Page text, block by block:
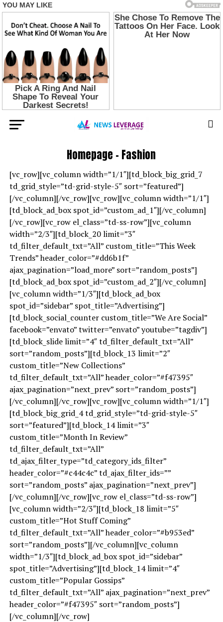
Homepage – Fashion
[vc_row][vc_column width=”1/1″][td_block_big_grid_7
td_grid_style=”td-grid-style-5″ sort=”featured”]
[/vc_column][/vc_row][vc_row][vc_column width=”1/1″]
[td_block_ad_box spot_id=”custom_ad_1″][/vc_column]
[/vc_row][vc_row el_class=”td-ss-row”][vc_column
width=”2/3″][td_block_20 limit=”3″
td_filter_default_txt=”All” custom_title=”This Week
Trends” header_color=”#dd6b1f”
ajax_pagination=”load_more” sort=”random_posts”]
[td_block_ad_box spot_id=”custom_ad_2″][/vc_column]
[vc_column width=”1/3″][td_block_ad_box
spot_id=”sidebar” spot_title=”Advertising”]
[td_block_social_counter custom_title=”We Are Social”
facebook=”envato” twitter=”envato” youtube=”tagdiv”]
[td_block_slide limit=”4″ td_filter_default_txt=”All”
sort=”random_posts”][td_block_13 limit=”2″
custom_title=”New Collections”
td_filter_default_txt=”All” header_color=”#f47395″
ajax_pagination=”next_prev” sort=”random_posts”]
[/vc_column][/vc_row][vc_row][vc_column width=”1/1″]
[td_block_big_grid_4 td_grid_style=”td-grid-style-5″
sort=”featured”][td_block_14 limit=”3″
custom_title=”Month In Review”
td_filter_default_txt=”All”
td_ajax_filter_type=”td_category_ids_filter”
header_color=”#c44c4c” td_ajax_filter_ids=””
sort=”random_posts” ajax_pagination=”next_prev”]
[/vc_column][/vc_row][vc_row el_class=”td-ss-row”]
[vc_column width=”2/3″][td_block_18 limit=”5″
custom_title=”Hot Stuff Coming”
td_filter_default_txt=”All” header_color=”#b953ed”
sort=”random_posts”][/vc_column][vc_column
width=”1/3″][td_block_ad_box spot_id=”sidebar”
spot_title=”Advertising”][td_block_14 limit=”4″
custom_title=”Popular Gossips”
td_filter_default_txt=”All” ajax_pagination=”next_prev”
header_color=”#f47395″ sort=”random_posts”]
[/vc_column][/vc_row]